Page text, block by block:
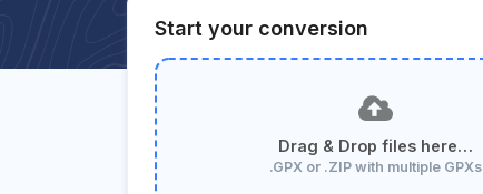
Start your conversion
Drag & Drop files here…
.GPX or .ZIP with multiple GPXs